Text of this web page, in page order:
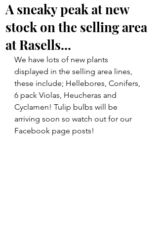
A sneaky peak at new
stock on the selling area
at Rasells...
We have lots of new plants
displayed in the selling area lines,
these include; Hellebores, Conifers,
6 pack Violas, Heucheras and
Cyclamen! Tulip bulbs will be
arriving soon so watch out for our
Facebook page posts!